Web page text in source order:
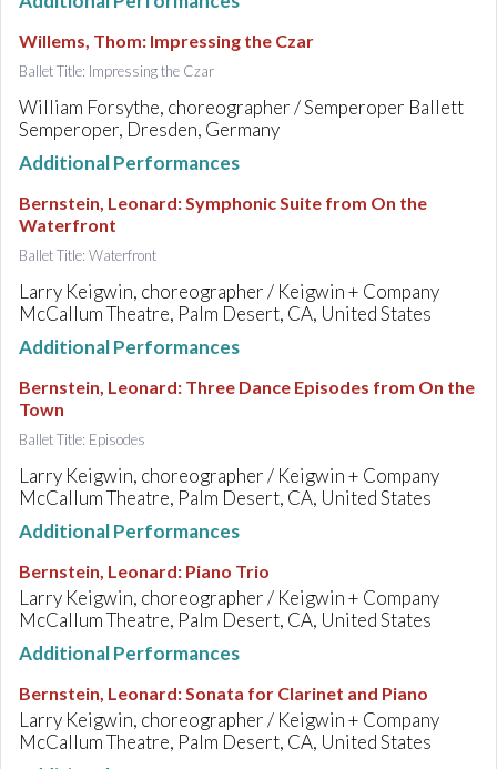
Willems, Thom: Impressing the Czar
Ballet Title: Impressing the Czar
William Forsythe, choreographer / Semperoper Ballett
Semperoper, Dresden, Germany
Additional Performances
Bernstein, Leonard:Symphonic Suite from On the
Waterfront
Ballet Title: Waterfront
Larry Keigwin, choreographer / Keigwin + Company
McCallum Theatre, Palm Desert, CA, United States
Additional Performances
Bernstein, Leonard: Three Dance Episodes from On the
Town
Ballet Title: Episodes
Larry Keigwin, choreographer / Keigwin + Company
McCallum Theatre, Palm Desert, CA, United States
Additional Performances
Bernstein, Leonard: Piano Trio
Larry Keigwin, choreographer / Keigwin + Company
McCallum Theatre, Palm Desert, CA, United States
Additional Performances
Bernstein, Leonard:Sonata for Clarinet and Piano
Larry Keigwin, choreographer / Keigwin + Company
McCallum Theatre, Palm Desert, CA, United States